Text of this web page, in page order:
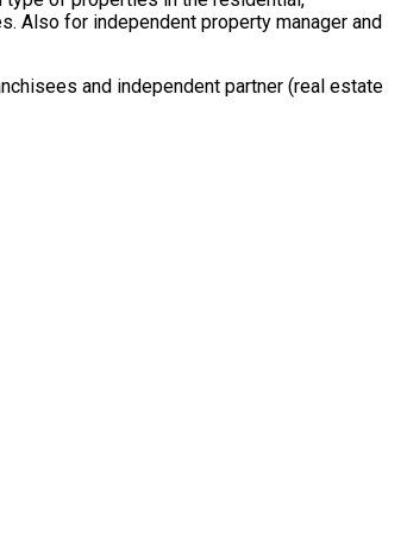
Also for independent property manager and
and independent partner (real estate